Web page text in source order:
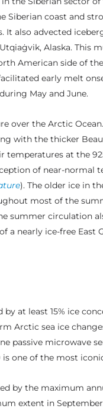
Siberian coast and
It also advected
Alaska. This
American side of
early melt
May and June.
over the Arctic
with the thicker
at the
of near-normal
). The older ice in
most of the
summer circulation
a nearly ice-free East
at least 15% ice
Arctic sea ice
passive microwave
one of the most
by the maximum
extent in